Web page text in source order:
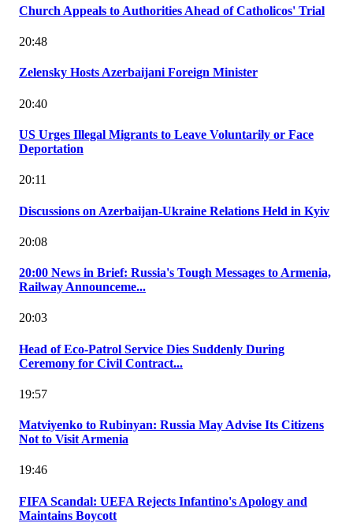
Church Appeals to Authorities Ahead of Catholicos' Trial
20:48
Zelensky Hosts Azerbaijani Foreign Minister
20:40
US Urges Illegal Migrants to Leave Voluntarily or Face
Deportation
20:11
Discussions on Azerbaijan-Ukraine Relations Held in Kyiv
20:08
20:00 News in Brief: Russia's Tough Messages to Armenia,
Railway Announceme...
20:03
Head of Eco-Patrol Service Dies Suddenly During
Ceremony for Civil Contract...
19:57
Matviyenko to Rubinyan: Russia May Advise Its Citizens
Not to Visit Armenia
19:46
FIFA Scandal: UEFA Rejects Infantino's Apology and
Maintains Boycott